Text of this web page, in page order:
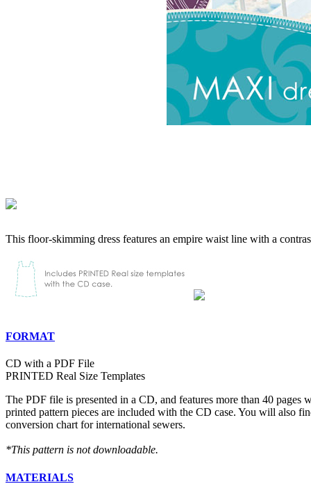
This floor-skimming dress features an empire waist line with a
FORMAT
CD with a PDF File
PRINTED Real Size Templates
The PDF file is presented in a CD, and features more than 40
printed pattern pieces are included with the CD case. You will also
conversion chart for international sewers.
*This pattern is not downloadable.
MATERIALS